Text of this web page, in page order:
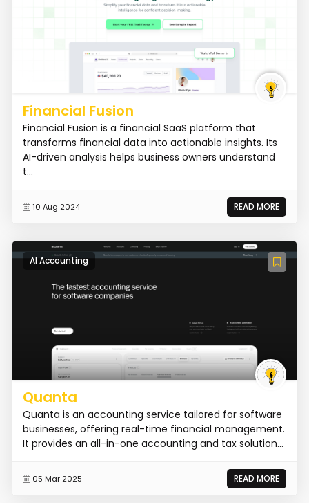
Financial Fusion
Financial Fusion is a financial SaaS platform that
transforms financial data into actionable insights. Its
AI-driven analysis helps business owners understand
t...
10 Aug 2024 READ MORE
AI Accounting
Quanta
Quanta is an accounting service tailored for software
businesses, offering real-time financial management.
It provides an all-in-one accounting and tax solution...
05 Mar 2025 READ MORE